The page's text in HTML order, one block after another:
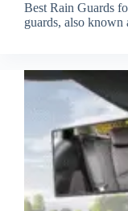
Best Rain Guards
guards, also